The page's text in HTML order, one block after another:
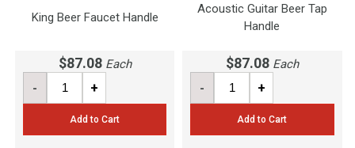
King Beer Faucet Handle
$87.08 Each
- +
Add to Cart
Acoustic Guitar Beer Tap
Handle
$87.08 Each
- +
Add to Cart